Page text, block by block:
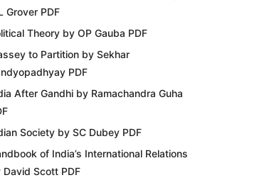
Grover PDF
Theory by OP Gauba PDF
to Partition by Sekhar
PDF
After Gandhi by Ramachandra Guha
Society by SC Dubey PDF
of India’s International Relations
David Scott PDF